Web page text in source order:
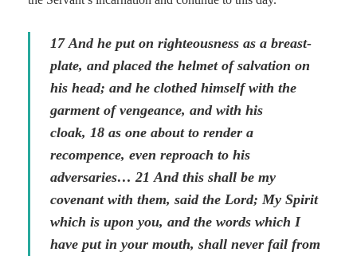
17And he put on righteousness as a breast-
plate, and placed the helmet of salvation on
his head; and he clothed himself with the
garment of vengeance, and with his
cloak, 18 as one about to render a
recompence, even reproach to his
adversaries…21And this shall be my
covenant with them, said the Lord; My Spirit
which is upon you, and the words which I
have put in your mouth, shall never fail from